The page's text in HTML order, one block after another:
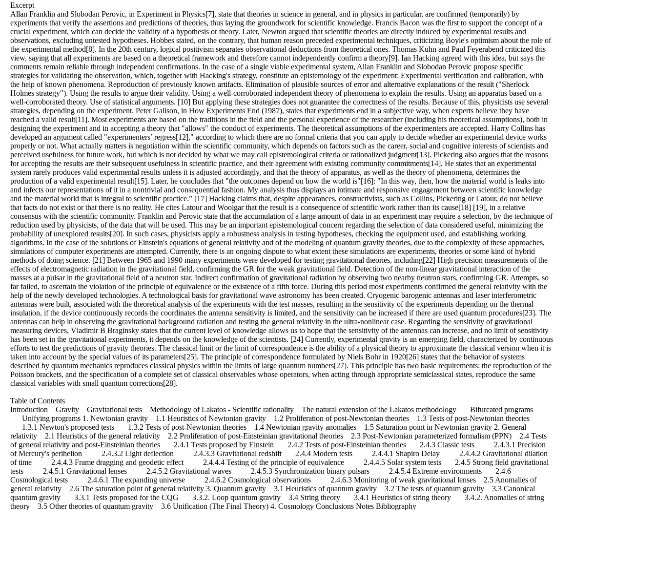
Excerpt
Allan Franklin and Slobodan Perovic, in Experiment in Physics[7], state that theories in science in general, and in physics in particular, are confirmed (temporarily) by
experiments that verify the assertions and predictions of theories, thus laying the groundwork for scientific knowledge. Francis Bacon was the first to support the concept of a
crucial experiment, which can decide the validity of a hypothesis or theory. Later, Newton argued that scientific theories are directly induced by experimental results and
observations, excluding untested hypotheses. Hobbes stated, on the contrary, that human reason preceded experimental techniques, criticizing Boyle's optimism about the role of
the experimental method[8]. In the 20th century, logical positivism separates observational deductions from theoretical ones. Thomas Kuhn and Paul Feyerabend criticized this
view, saying that all experiments are based on a theoretical framework and therefore cannot independently confirm a theory[9]. Ian Hacking agreed with this idea, but says the
comments remain reliable through independent confirmations. In the case of a single viable experimental system, Allan Franklin and Slobodan Perovic propose specific
strategies for validating the observation, which, together with Hacking's strategy, constitute an epistemology of the experiment: Experimental verification and calibration, with
the help of known phenomena. Reproduction of previously known artifacts. Elimination of plausible sources of error and alternative explanations of the result ("Sherlock
Holmes strategy"). Using the results to argue their validity. Using a well-corroborated independent theory of phenomena to explain the results. Using an apparatus based on a
well-corroborated theory. Use of statistical arguments. [10] But applying these strategies does not guarantee the correctness of the results. Because of this, physicists use several
strategies, depending on the experiment. Peter Galison, in How Experiments End (1987), states that experiments end in a subjective way, when experts believe they have
reached a valid result[11]. Most experiments are based on the traditions in the field and the personal experience of the researcher (including his theoretical assumptions), both in
designing the experiment and in accepting a theory that "allows" the conduct of experiments. The theoretical assumptions of the experimenters are accepted. Harry Collins has
developed an argument called "experimenters’ regress[12]," according to which there are no formal criteria that you can apply to decide whether an experimental device works
properly or not. What actually matters is negotiation within the scientific community, which depends on factors such as the career, social and cognitive interests of scientists and
perceived usefulness for future work, but which is not decided by what we may call epistemological criteria or rationalized judgment[13]. Pickering also argues that the reasons
for accepting the results are their subsequent usefulness in scientific practice, and their agreement with existing community commitments[14]. He states that an experimental
system rarely produces valid experimental results unless it is adjusted accordingly, and that the theory of apparatus, as well as the theory of phenomena, determines the
production of a valid experimental result[15]. Later, he concludes that "the outcomes depend on how the world is"[16]: "In this way, then, how the material world is leaks into
and infects our representations of it in a nontrivial and consequential fashion. My analysis thus displays an intimate and responsive engagement between scientific knowledge
and the material world that is integral to scientific practice.” [17] Hacking claims that, despite appearances, constructivists, such as Collins, Pickering or Latour, do not believe
that facts do not exist or that there is no reality. He cites Latour and Woolgar that the result is a consequence of scientific work rather than its cause[18] [19], in a relative
consensus with the scientific community. Franklin and Perovic state that the accumulation of a large amount of data in an experiment may require a selection, by the technique of
reduction used by physicists, of the data that will be used. This may be an important epistemological concern regarding the selection of data considered useful, minimizing the
probability of unexplored results[20]. In such cases, physicists apply a robustness analysis in testing hypotheses, checking the equipment used, and establishing working
algorithms. In the case of the solutions of Einstein's equations of general relativity and of the modeling of quantum gravity theories, due to the complexity of these approaches,
simulations of computer experiments are attempted. Currently, there is an ongoing dispute to what extent these simulations are experiments, theories or some kind of hybrid
methods of doing science. [21] Between 1965 and 1990 many experiments were developed for testing gravitational theories, including[22] High precision measurements of the
effects of electromagnetic radiation in the gravitational field, confirming the GR for the weak gravitational field. Detection of the non-linear gravitational interaction of the
masses at a pulsar in the gravitational field of a neutron star. Indirect confirmation of gravitational radiation by observing two nearby neutron stars, confirming GR. Attempts, so
far failed, to ascertain the violation of the principle of equivalence or the existence of a fifth force. During this period most experiments confirmed the general relativity with the
help of the newly developed technologies. A technological basis for gravitational wave astronomy has been created. Cryogenic barogenic antennas and laser interferometric
antennas were built, associated with the theoretical analysis of the experiments with the test masses, resulting in the sensitivity of the experiments depending on the thermal
insulation, if the device continuously records the coordinates the antenna sensitivity is limited, and the sensitivity can be increased if there are used quantum procedures[23]. The
antennas can help in observing the gravitational background radiation and testing the general relativity in the ultra-nonlinear case. Regarding the sensitivity of gravitational
measuring devices, Vladimir B Braginsky states that the current level of knowledge allows us to hope that the sensitivity of the antennas can increase, and no limit of sensitivity
has been set in the gravitational experiments, it depends on the knowledge of the scientists. [24] Currently, experimental gravity is an emerging field, characterized by continuous
efforts to test the predictions of gravity theories. The classical limit or the limit of correspondence is the ability of a physical theory to approximate the classical version when it is
taken into account by the special values of its parameters[25]. The principle of correspondence formulated by Niels Bohr in 1920[26] states that the behavior of systems
described by quantum mechanics reproduces classical physics within the limits of large quantum numbers[27]. This principle has two basic requirements: the reproduction of the
Poisson brackets, and the specification of a complete set of classical observables whose operators, when acting through appropriate semiclassical states, reproduce the same
classical variables with small quantum corrections[28].
Table of Contents
Introduction Gravity Gravitational tests Methodology of Lakatos - Scientific rationality The natural extension of the Lakatos methodology Bifurcated programs
Unifying programs 1. Newtonian gravity 1.1 Heuristics of Newtonian gravity 1.2 Proliferation of post-Newtonian theories 1.3 Tests of post-Newtonian theories
1.3.1 Newton's proposed tests 1.3.2 Tests of post-Newtonian theories 1.4 Newtonian gravity anomalies 1.5 Saturation point in Newtonian gravity 2. General
relativity 2.1 Heuristics of the general relativity 2.2 Proliferation of post-Einsteinian gravitational theories 2.3 Post-Newtonian parameterized formalism (PPN) 2.4 Tests
of general relativity and post-Einsteinian theories 2.4.1 Tests proposed by Einstein 2.4.2 Tests of post-Einsteinian theories 2.4.3 Classic tests 2.4.3.1 Precision
of Mercury's perihelion 2.4.3.2 Light deflection 2.4.3.3 Gravitational redshift 2.4.4 Modern tests 2.4.4.1 Shapiro Delay 2.4.4.2 Gravitational dilation
of time 2.4.4.3 Frame dragging and geodetic effect 2.4.4.4 Testing of the principle of equivalence 2.4.4.5 Solar system tests 2.4.5 Strong field gravitational
tests 2.4.5.1 Gravitational lenses 2.4.5.2 Gravitational waves 2.4.5.3 Synchronization binary pulsars 2.4.5.4 Extreme environments 2.4.6
Cosmological tests 2.4.6.1 The expanding universe 2.4.6.2 Cosmological observations 2.4.6.3 Monitoring of weak gravitational lenses 2.5 Anomalies of
general relativity 2.6 The saturation point of general relativity 3. Quantum gravity 3.1 Heuristics of quantum gravity 3.2 The tests of quantum gravity 3.3 Canonical
quantum gravity 3.3.1 Tests proposed for the CQG 3.3.2. Loop quantum gravity 3.4 String theory 3.4.1 Heuristics of string theory 3.4.2. Anomalies of string
theory 3.5 Other theories of quantum gravity 3.6 Unification (The Final Theory) 4. Cosmology Conclusions Notes Bibliography